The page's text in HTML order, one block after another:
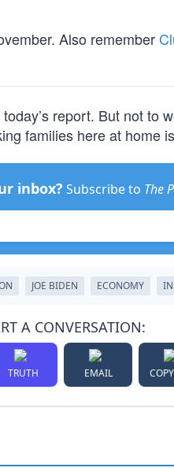
Also remember
report. But not to
families here at home
inbox? Subscribe to The
JOE BIDEN ECONOMY
A CONVERSATION:
TRUTH EMAIL